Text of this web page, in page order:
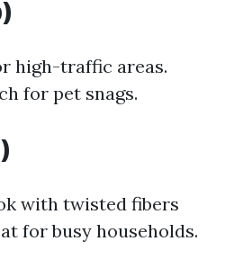
high-traffic areas.
for pet snags.
with twisted fibers
for busy households.